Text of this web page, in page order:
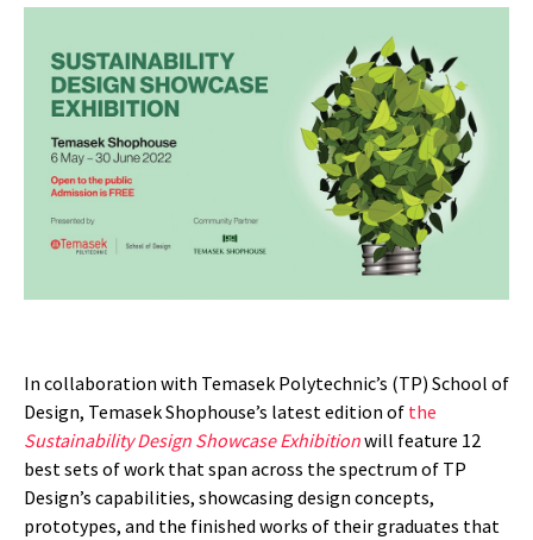
In collaboration with Temasek Polytechnic’s (TP) School of
Design, Temasek Shophouse’s latest edition of the
Sustainability Design Showcase Exhibitionwill feature 12
best sets of work that span across the spectrum of TP
Design’s capabilities, showcasing design concepts,
prototypes, and the finished works of their graduates that